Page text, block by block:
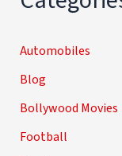
Automobiles
Blog
Bollywood Movies
Football